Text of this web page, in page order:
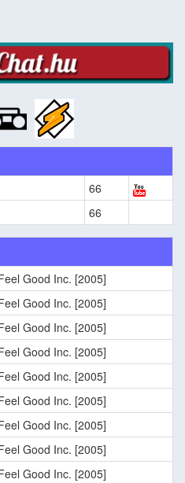
66
66
Good Inc. [2005]
Good Inc. [2005]
Good Inc. [2005]
Good Inc. [2005]
Good Inc. [2005]
Good Inc. [2005]
Good Inc. [2005]
Good Inc. [2005]
Good Inc. [2005]